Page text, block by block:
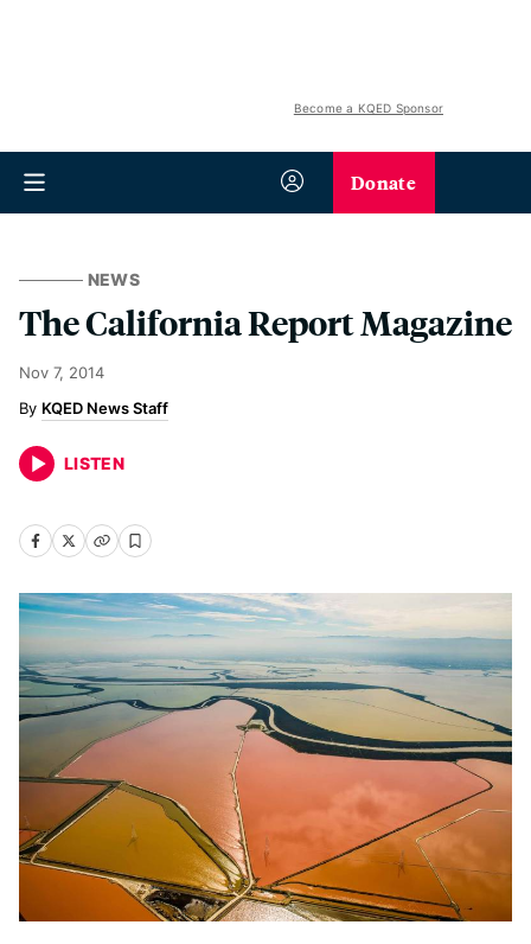
Become a KQED Sponsor
Donate
NEWS
The California Report Magazine
Nov 7, 2014
KQED News Staff
LISTEN